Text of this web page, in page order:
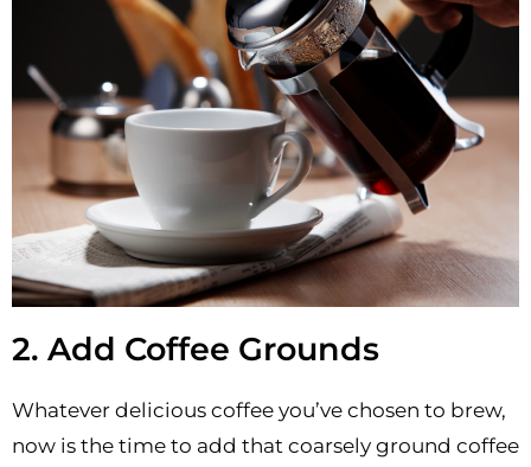
2. Add Coffee Grounds
Whatever delicious coffee you’ve chosen to brew,
now is the time to add that coarsely ground coffee